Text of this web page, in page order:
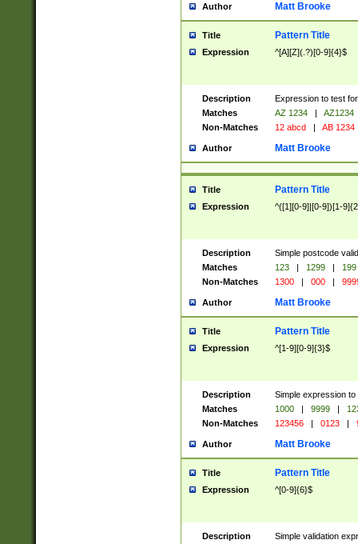
Author Matt Brooke
Title Pattern Title
Expression ^[A][Z](.?)[0-9]{4}$
Description
Expression to test
Matches
AZ 1234 |
AZ1234
Non-Matches
12 abcd | AB 1234
Author Matt Brooke
Title Pattern Title
Expression ^([1][0-9]|[0-9])[1-
Description
Simple postcode
Matches
123 | 1299 |
199
Non-Matches
1300 | 000 |
Author Matt Brooke
Title Pattern Title
Expression ^[1-9][0-9]{3}$
Description
Simple expression
Matches
1000 | 9999 |
Non-Matches
123456 | 0123 |
Author Matt Brooke
Title Pattern Title
Expression ^[0-9]{6}$
Description
Simple validation